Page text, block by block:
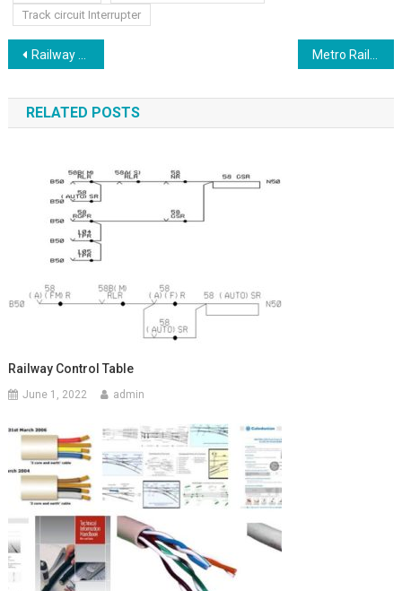
Track circuit Interrupter
Post
navigation
Railway Control Table
RELATED POSTS
Railway Control Table
June 1, 2022 admin